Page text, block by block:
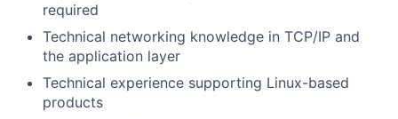
required
Technical networking knowledge in TCP/IP and
the application layer
Technical experience supporting Linux-based
products